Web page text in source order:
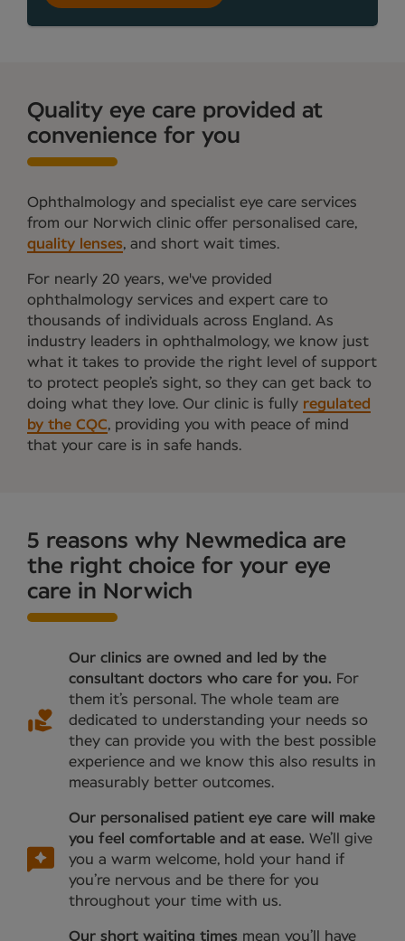
Quality eye care provided at
convenience for you
Ophthalmology and specialist eye care services
from our Norwich clinic offer personalised care,
quality lenses, and short wait times.
For nearly 20 years, we've provided
ophthalmology services and expert care to
thousands of individuals across England. As
industry leaders in ophthalmology, we know just
what it takes to provide the right level of support
to protect people’s sight, so they can get back to
doing what they love. Our clinic is fully regulated
by the CQC, providing you with peace of mind
that your care is in safe hands.
5 reasons why Newmedica are
the right choice for your eye
care in Norwich
Our clinics are owned and led by the
consultant doctors who care for you. For
them it’s personal. The whole team are
dedicated to understanding your needs so
they can provide you with the best possible
experience and we know this also results in
measurably better outcomes.
Our personalised patient eye care will make
you feel comfortable and at ease. We’ll give
you a warm welcome, hold your hand if
you’re nervous and be there for you
throughout your time with us.
Our short waiting times mean you’ll have